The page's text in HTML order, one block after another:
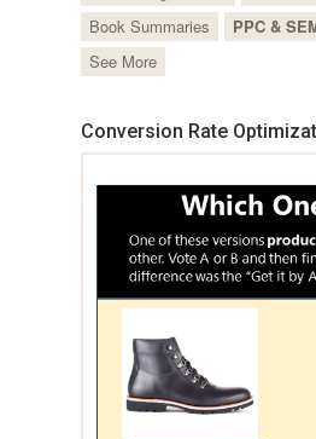
Book Summaries
PPC &
See More
Conversion Rate